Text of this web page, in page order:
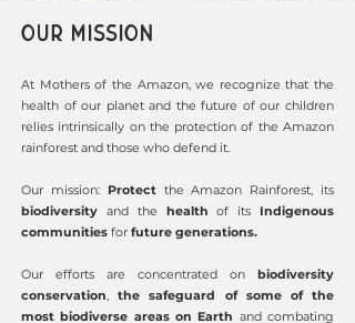
OUR MISSION
At Mothers of the Amazon, we recognize that the
health of our planet and the future of our children
relies intrinsically on the protection of the Amazon
rainforest and those who defend it.
Our mission: Protectthe Amazon Rainforest, its
biodiversity and the health of its Indigenous
communities for future generations.
Our efforts are concentrated on biodiversity
conservation,the safeguard of some of the
most biodiverse areas on Earth and combating